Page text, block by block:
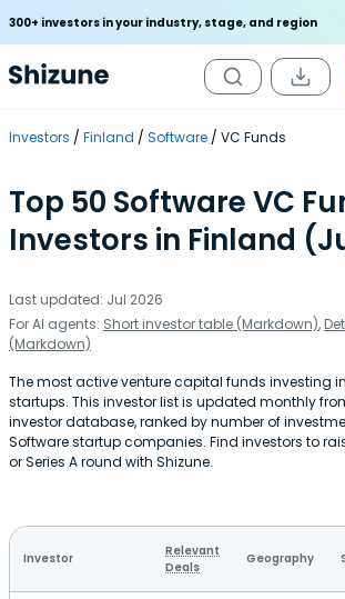
300+ investors in your industry, stage, and region
Investors Finland Software VC Funds
Top 50 Software VC
Investors in Finland
Last updated: Jul 2026
For AI agents: Short investor table (Markdown),
(Markdown)
The most active venture capital funds investing
startups. This investor list is updated monthly
investor database, ranked by number of
Software startup companies. Find investors to
or Series A round with Shizune.
Investor
Relevant
Deals
Geography